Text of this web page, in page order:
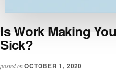
Is Work Making You
Sick?
posted onOCTOBER 1, 2020